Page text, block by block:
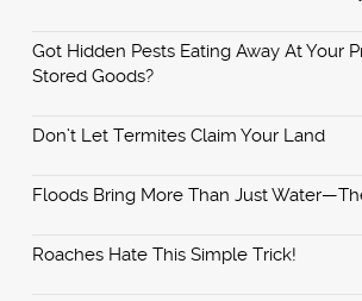
Got Hidden Pests Eating Away At Your
Stored Goods?
Don’t Let Termites Claim Your Land
Floods Bring More Than Just
Roaches Hate This Simple Trick!